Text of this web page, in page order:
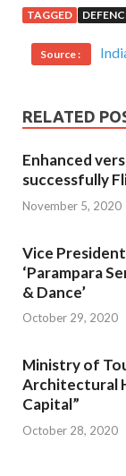
TAGGED
Source :
RELATED
Enhanced
successfully
November 5, 2020
Vice
‘Parampara
& Dance’
October 29, 2020
Ministry of
Architectural
Capital”
October 28, 2020